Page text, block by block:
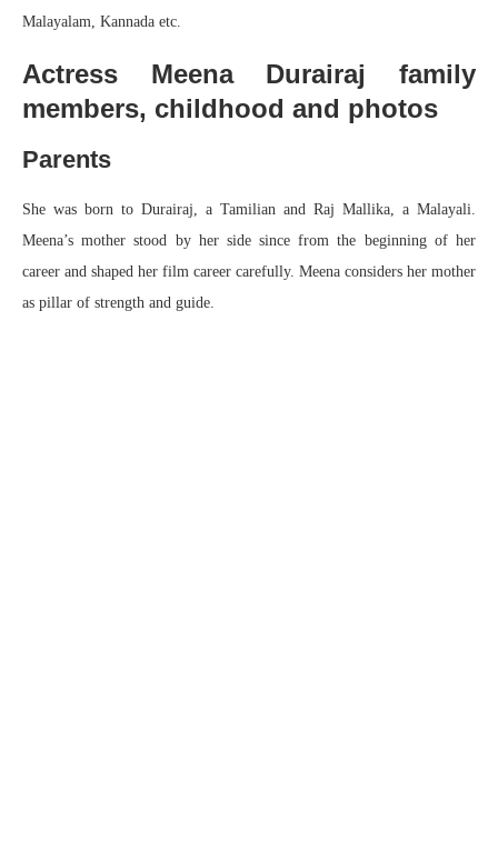
Malayalam, Kannada etc.
Actress Meena Durairaj family
members, childhood and photos
Parents
She was born to Durairaj, a Tamilian and Raj Mallika, a Malayali.
Meena’s mother stood by her side since from the beginning of her
career and shaped her film career carefully. Meena considers her mother
as pillar of strength and guide.